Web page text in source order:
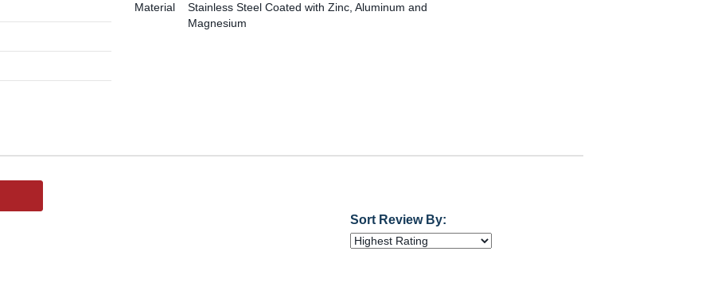
Material
Stainless Steel Coated with Zinc, Aluminum and
Magnesium
Sort Review By: